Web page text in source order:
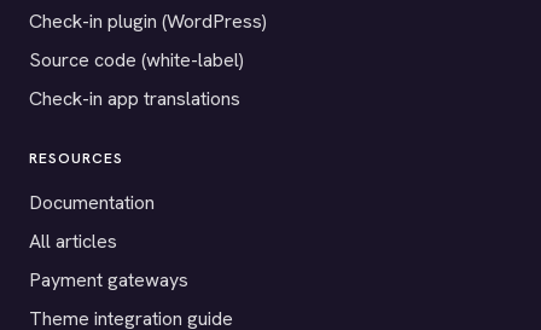
Check-in plugin (WordPress)
Source code (white-label)
Check-in app translations
RESOURCES
Documentation
All articles
Payment gateways
Theme integration guide